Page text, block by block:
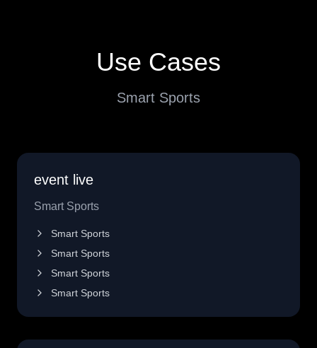
Use Cases
Smart Sports
event live
Smart Sports
Smart Sports
Smart Sports
Smart Sports
Smart Sports